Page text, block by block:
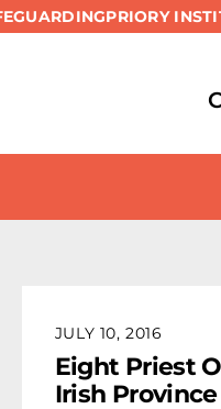
PRIORY
JULY 10, 2016
Eight Priest
Irish Province